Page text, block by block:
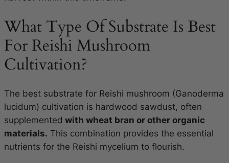
What Type Of Substrate Is Best
For Reishi Mushroom
Cultivation?
The best substrate for Reishi mushroom (Ganoderma
lucidum) cultivation is hardwood sawdust, often
supplemented with wheat bran or other organic
materials. This combination provides the essential
nutrients for the Reishi mycelium to flourish.